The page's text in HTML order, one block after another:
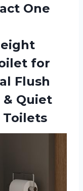
One
for
Flush
& Quiet
Toilets